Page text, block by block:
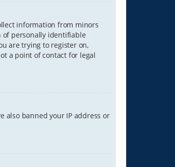
information from minors
of personally identifiable
are trying to register on,
a point of contact for legal
also banned your IP address or